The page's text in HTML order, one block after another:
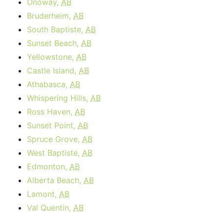
Onoway, AB
Bruderheim, AB
South Baptiste, AB
Sunset Beach, AB
Yellowstone, AB
Castle Island, AB
Athabasca, AB
Whispering Hills, AB
Ross Haven, AB
Sunset Point, AB
Spruce Grove, AB
West Baptiste, AB
Edmonton, AB
Alberta Beach, AB
Lamont, AB
Val Quentin, AB